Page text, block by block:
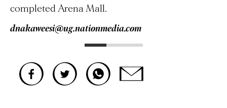
completed Arena Mall.
dnakaweesi@ug.nationmedia.com